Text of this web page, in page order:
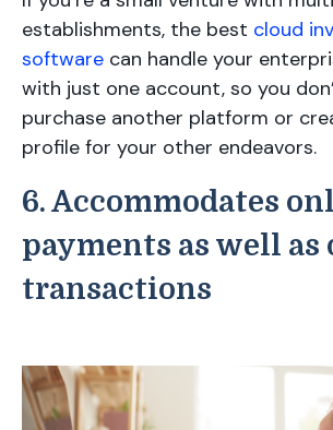
establishments, the best cloud
software can handle your
with just one account, so you
purchase another platform or
profile for your other endeavors.
6. Accommodates
payments as well as
transactions